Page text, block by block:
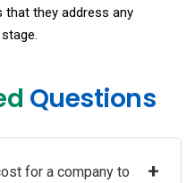
that they address any
Questions
for a company to
+